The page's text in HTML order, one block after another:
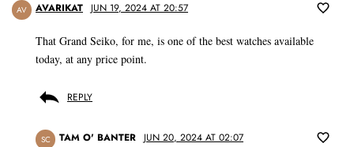
AV AVARIKAT JUN 19, 2024 AT 20:57
That Grand Seiko, for me, is one of the best watches available
today, at any price point.
REPLY
SC TAM O' BANTER JUN 20, 2024 AT 02:07